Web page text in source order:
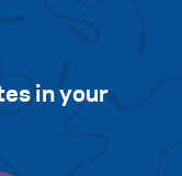
in your